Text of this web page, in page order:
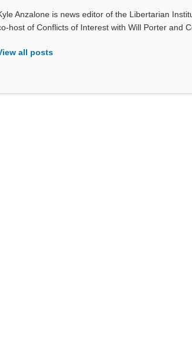
Anzalone is news editor of the Libertarian
host of Conflicts of Interest with Will Porter and
all posts